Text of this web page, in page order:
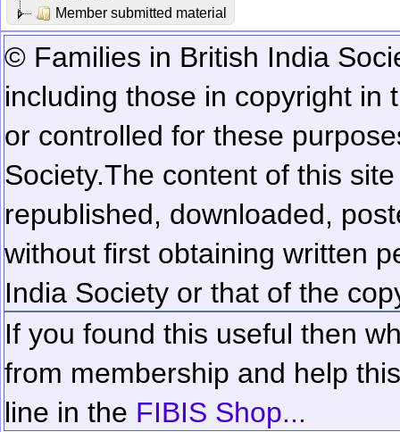
Member submitted material
© Families in British India
including those in copyright in
or controlled for these
Society.The content of this
republished, downloaded,
without first obtaining written
India Society or that of the
If you found this useful then
from membership and help
line in the FIBIS Shop...